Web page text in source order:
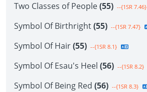
Two Classes of People(55) --{1SR 7.46}
Symbol Of Birthright(55) --{1SR 7.47}
Symbol Of Hair(55) --{1SR 8.1}
Symbol Of Esau's Heel (56) --{1SR 8.2}
Symbol Of Being Red (56) --{1SR 8.3}